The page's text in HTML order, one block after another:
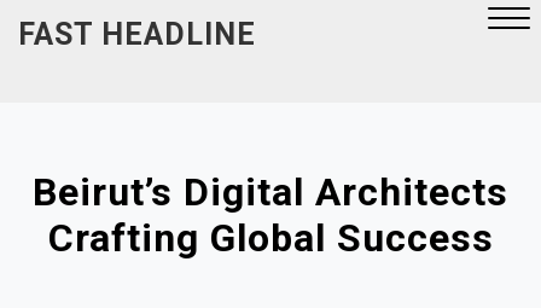
FAST HEADLINE
Beirut’s Digital Architects
Crafting Global Success